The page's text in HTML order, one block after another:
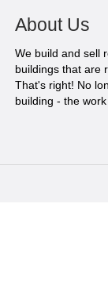
About Us
We build and sell
buildings that are
That's right! No
building - the